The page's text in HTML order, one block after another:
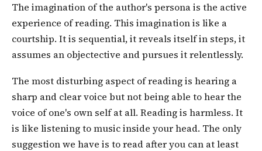
The imagination of the author's persona is the active
experience of reading. This imagination is like a
courtship. It is sequential, it reveals itself in steps, it
assumes an objectective and pursues it relentlessly.
The most disturbing aspect of reading is hearing a
sharp and clear voice but not being able to hear the
voice of one's own self at all. Reading is harmless. It
is like listening to music inside your head. The only
suggestion we have is to read after you can at least